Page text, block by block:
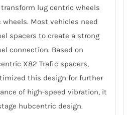
lug centric wheels
Most vehicles need
spacers to create a strong
connection. Based on
X82 Trafic spacers,
this design for further
of high-speed vibration, it
hubcentric design.